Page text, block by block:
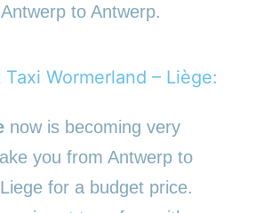
to Antwerp.
Wormerland – Liège:
now is becoming very
you from Antwerp to
for a budget price.